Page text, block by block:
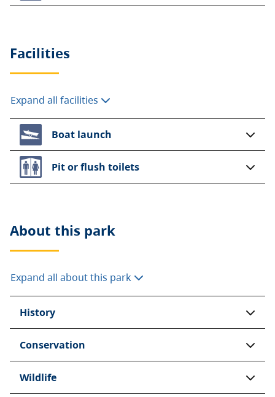
Facilities
Expand all facilities
Boat launch
Pit or flush toilets
About this park
Expand all about this park
History
Conservation
Wildlife